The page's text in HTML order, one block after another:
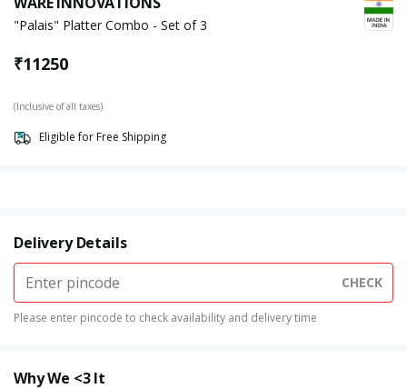
"Palais" Platter Combo - Set of 3
₹11250
(Inclusive of all taxes)
Eligible for Free Shipping
Delivery Details
CHECK
Please enter pincode to check availability and delivery time
Why We <3 It